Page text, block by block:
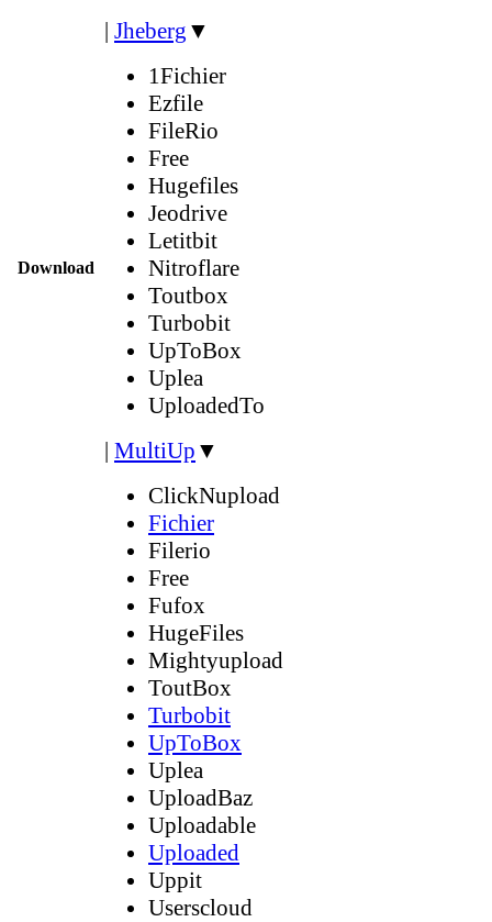
Download
| Jheberg ▼
1Fichier
Ezfile
FileRio
Free
Hugefiles
Jeodrive
Letitbit
Nitroflare
Toutbox
Turbobit
UpToBox
Uplea
UploadedTo
| MultiUp ▼
ClickNupload
Fichier
Filerio
Free
Fufox
HugeFiles
Mightyupload
ToutBox
Turbobit
UpToBox
Uplea
UploadBaz
Uploadable
Uploaded
Uppit
Userscloud